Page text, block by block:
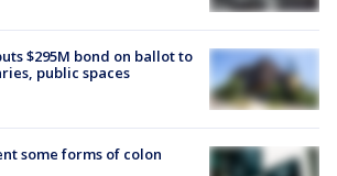
$295M bond on ballot to
public spaces
some forms of colon